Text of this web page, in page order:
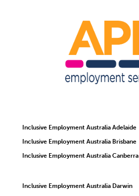
Inclusive Employment Australia Adelaide
Inclusive Employment Australia Brisbane
Inclusive Employment Australia Canberra
Inclusive Employment Australia Darwin